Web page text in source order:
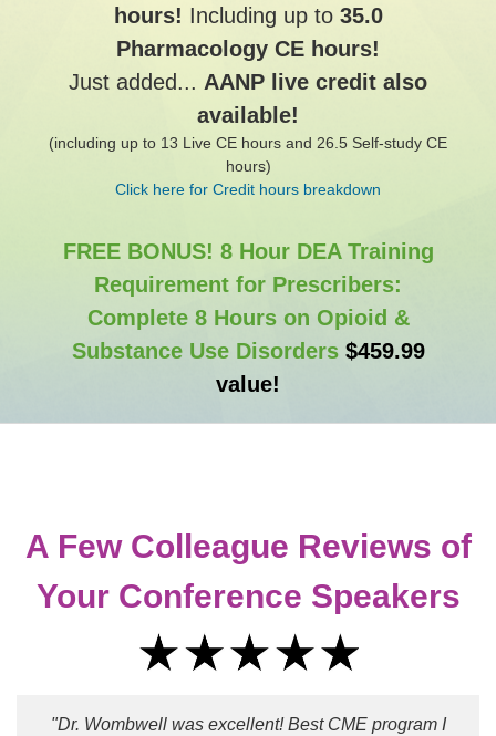
hours! Including up to 35.0
Pharmacology CE hours!
Just added... AANP live credit also
available!
(including up to 13 Live CE hours and 26.5 Self-study CE
hours)
Click here for Credit hours breakdown
FREE BONUS! 8 Hour DEA Training
Requirement for Prescribers:
Complete 8 Hours on Opioid &
Substance Use Disorders $459.99
value!
A Few Colleague Reviews of
Your Conference Speakers
"Dr. Wombwell was excellent! Best CME program I